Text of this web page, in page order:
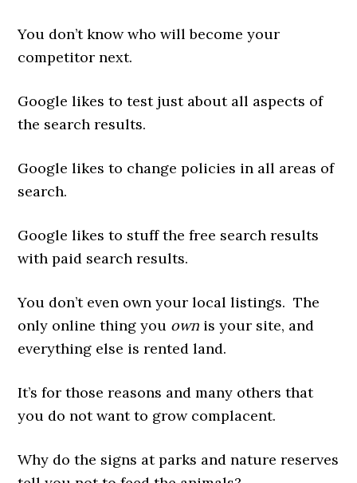
You don’t know who will become your
competitor next.
Google likes to test just about all aspects of
the search results.
Google likes to change policies in all areas of
search.
Google likes to stuff the free search results
with paid search results.
You don’t even own your local listings. The
only online thing you own is your site, and
everything else is rented land.
It’s for those reasons and many others that
you do not want to grow complacent.
Why do the signs at parks and nature reserves